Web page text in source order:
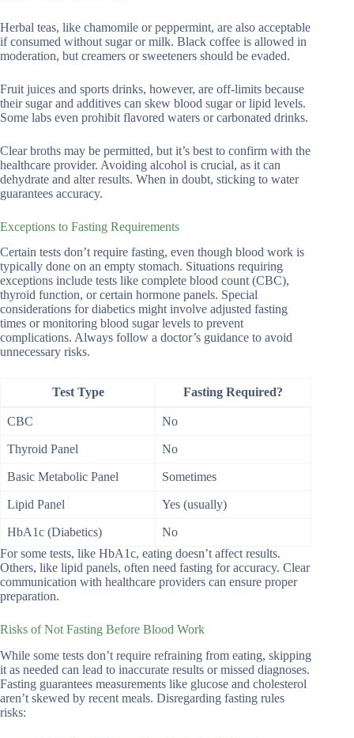
Herbal teas, like chamomile or peppermint, are also acceptable
if consumed without sugar or milk. Black coffee is allowed in
moderation, but creamers or sweeteners should be evaded.
Fruit juices and sports drinks, however, are off-limits because
their sugar and additives can skew blood sugar or lipid levels.
Some labs even prohibit flavored waters or carbonated drinks.
Clear broths may be permitted, but it’s best to confirm with the
healthcare provider. Avoiding alcohol is crucial, as it can
dehydrate and alter results. When in doubt, sticking to water
guarantees accuracy.
Exceptions to Fasting Requirements
Certain tests don’t require fasting, even though blood work is
typically done on an empty stomach. Situations requiring
exceptions include tests like complete blood count (CBC),
thyroid function, or certain hormone panels. Special
considerations for diabetics might involve adjusted fasting
times or monitoring blood sugar levels to prevent
complications. Always follow a doctor’s guidance to avoid
unnecessary risks.
Test Type Fasting Required?
CBC No
Thyroid Panel No
Basic Metabolic Panel Sometimes
Lipid Panel Yes (usually)
HbA1c (Diabetics)
No
For some tests, like HbA1c, eating doesn’t affect results.
Others, like lipid panels, often need fasting for accuracy. Clear
communication with healthcare providers can ensure proper
preparation.
Risks of Not Fasting Before Blood Work
While some tests don’t require refraining from eating, skipping
it as needed can lead to inaccurate results or missed diagnoses.
Fasting guarantees measurements like glucose and cholesterol
aren’t skewed by recent meals. Disregarding fasting rules
risks: